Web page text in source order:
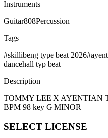
Instruments
Guitar808Percussion
Tags
#skillibeng type beat 2026#
dancehall typ beat
Description
TOMMY LEE X AYENTIAN
BPM 98 key G MINOR
SELECT LICENSE